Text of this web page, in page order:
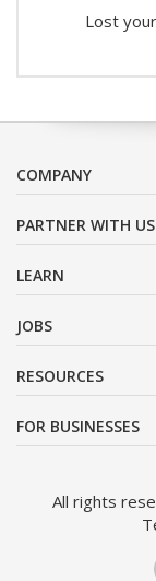
Lost
COMPANY
PARTNER WITH US
LEARN
JOBS
RESOURCES
FOR BUSINESSES
All rights